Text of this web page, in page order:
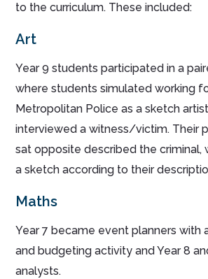
to the curriculum. These included:
Art
Year 9 students participated in a
where students simulated working
Metropolitan Police as a sketch
interviewed a witness/victim. Their
sat opposite described the criminal,
a sketch according to their
Maths
Year 7 became event planners with
and budgeting activity and Year 8
analysts.